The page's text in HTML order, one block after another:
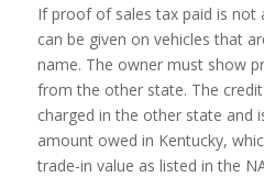
If proof of sales tax paid is not
can be given on vehicles that
name. The owner must show
from the other state. The
charged in the other state and
amount owed in Kentucky,
trade-in value as listed in the